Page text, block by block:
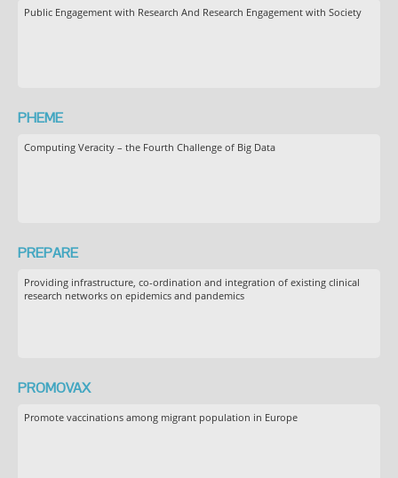
Public Engagement with Research And Research Engagement with Society
PHEME
Computing Veracity – the Fourth Challenge of Big Data
PREPARE
Providing infrastructure, co-ordination and integration of existing clinical
research networks on epidemics and pandemics
PROMOVAX
Promote vaccinations among migrant population in Europe